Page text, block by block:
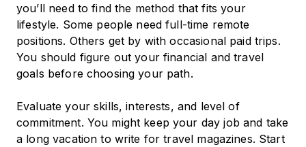
you’ll need to find the method that fits your
lifestyle. Some people need full-time remote
positions. Others get by with occasional paid trips.
You should figure out your financial and travel
goals before choosing your path.
Evaluate your skills, interests, and level of
commitment. You might keep your day job and take
a long vacation to write for travel magazines. Start